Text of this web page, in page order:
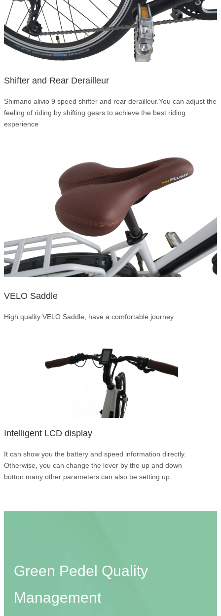
Shifter and Rear Derailleur
Shimano alivio 9 speed shifter and rear derailleur.You can adjust the
feeling of riding by shifting gears to achieve the best riding
experience
VELO Saddle
High quality VELO Saddle, have a comfortable journey
Intelligent LCD display
It can show you the battery and speed information directly.
Otherwise, you can change the lever by the up and down
button.many other parameters can also be setting up.
Green Pedel Quality
Management